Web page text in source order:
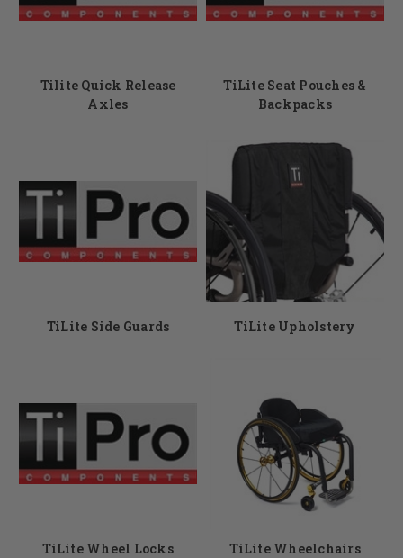
Tilite Quick Release
Axles
TiLite Seat Pouches &
Backpacks
TiLite Side Guards TiLite Upholstery
TiLite Wheel Locks TiLite Wheelchairs